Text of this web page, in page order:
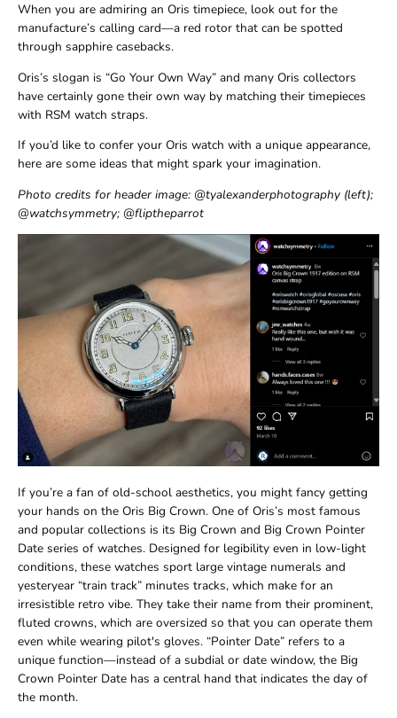
When you are admiring an Oris timepiece, look out for the
manufacture’s calling card—a red rotor that can be spotted
through sapphire casebacks.
Oris’s slogan is “Go Your Own Way” and many Oris collectors
have certainly gone their own way by matching their timepieces
with RSM watch straps.
If you’d like to confer your Oris watch with a unique appearance,
here are some ideas that might spark your imagination.
Photo credits for header image: @tyalexanderphotography (left);
@watchsymmetry; @fliptheparrot
If you’re a fan of old-school aesthetics, you might fancy getting
your hands on the Oris Big Crown. One of Oris’s most famous
and popular collections is its Big Crown and Big Crown Pointer
Date series of watches. Designed for legibility even in low-light
conditions, these watches sport large vintage numerals and
yesteryear “train track” minutes tracks, which make for an
irresistible retro vibe. They take their name from their prominent,
fluted crowns, which are oversized so that you can operate them
even while wearing pilot's gloves. “Pointer Date” refers to a
unique function—instead of a subdial or date window, the Big
Crown Pointer Date has a central hand that indicates the day of
the month.